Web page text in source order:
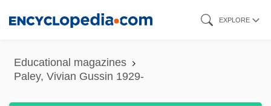
content
EXPLORE
Educational magazines
Paley, Vivian Gussin 1929-